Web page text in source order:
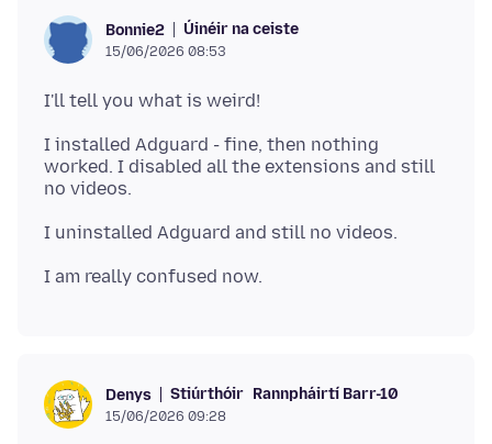
Bonnie2 Úinéir na ceiste
15/06/2026 08:53
I installed Adguard - fine, then nothing
worked. I disabled all the extensions and still
Denys Stiúrthóir Rannpháirtí Barr-10
15/06/2026 09:28